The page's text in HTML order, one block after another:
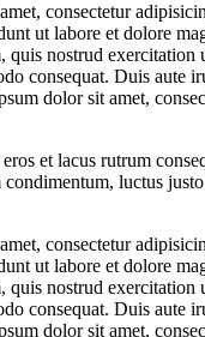
consectetur
ut labore et dolore
quis nostrud exercitation
consequat. Duis aute
dolor sit amet,
et lacus rutrum
luctus
consectetur
ut labore et dolore
quis nostrud exercitation
consequat. Duis aute
dolor sit amet,